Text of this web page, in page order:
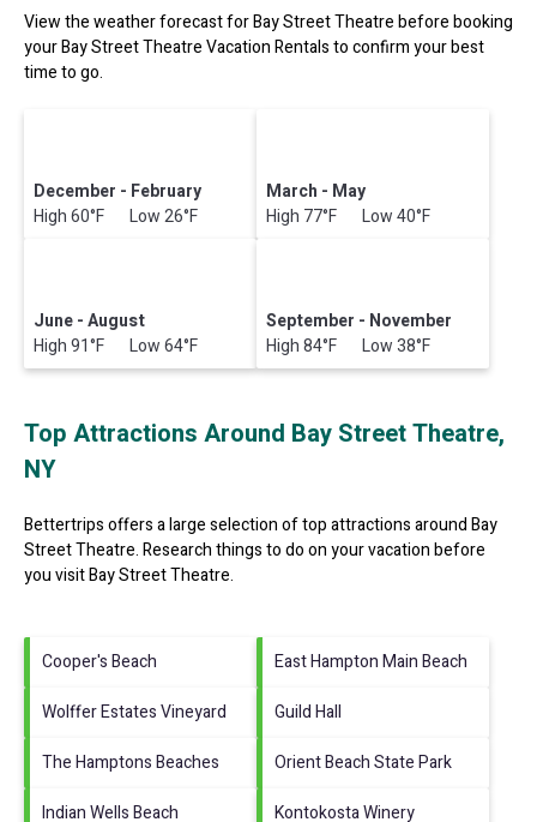
View the weather forecast for Bay Street Theatre before booking
your Bay Street Theatre Vacation Rentals to confirm your best
time to go.
December - February
High 60°F Low 26°F
March - May
High 77°F Low 40°F
June - August
High 91°F Low 64°F
September - November
High 84°F Low 38°F
Top Attractions Around Bay Street Theatre,
NY
Bettertrips offers a large selection of top attractions aroundBay
Street Theatre.Research things to do on your vacation before
you visitBay Street Theatre.
Cooper's Beach
East Hampton Main Beach
Wolffer Estates Vineyard
Guild Hall
The Hamptons Beaches
Orient Beach State Park
Indian Wells Beach
Kontokosta Winery